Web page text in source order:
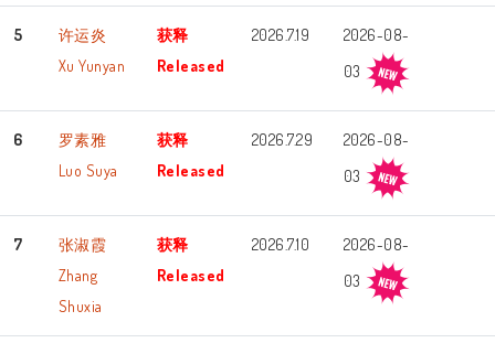
5
许运炎
Xu Yunyan
获释
Released
2026.7.19
2026-08-
03
6
罗素雅
Luo Suya
获释
Released
2026.7.29
2026-08-
03
7
张淑霞
Zhang
Shuxia
获释
Released
2026.7.10
2026-08-
03